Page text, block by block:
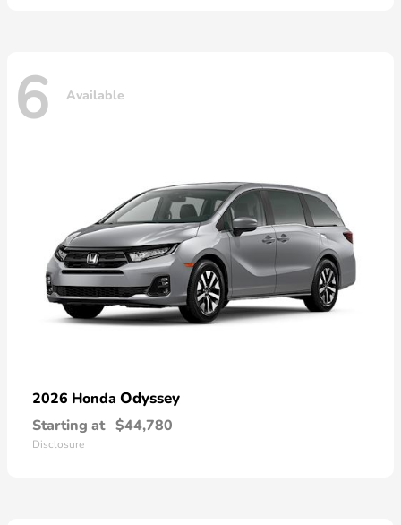
6 Available
2026 Honda Odyssey
Starting at $44,780
Disclosure